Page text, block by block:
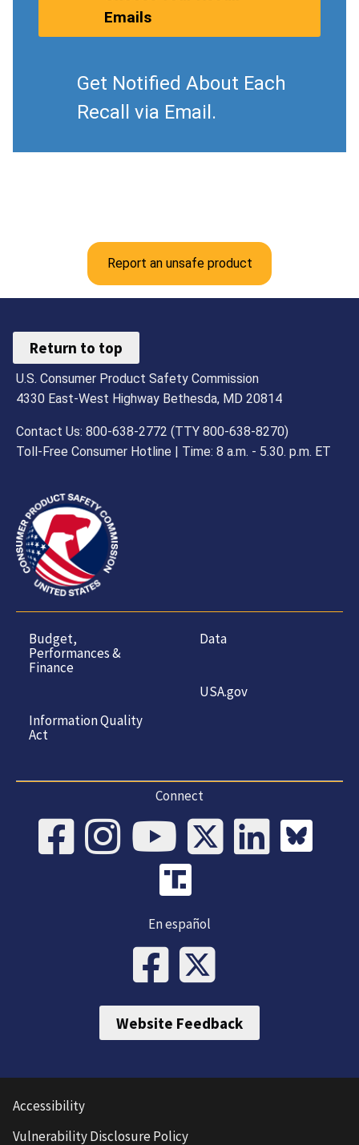
Emails
Get Notified About Each
Recall via Email.
Report an unsafe product
Return to top
U.S. Consumer Product Safety Commission
4330 East-West Highway Bethesda, MD 20814
Contact Us: 800-638-2772 (TTY 800-638-8270)
Toll-Free Consumer Hotline | Time: 8 a.m. - 5.30. p.m. ET
Budget,
Performances &
Finance
Information Quality
Act
Data
USA.gov
Connect
En español
Website Feedback
Accessibility
Vulnerability Disclosure Policy